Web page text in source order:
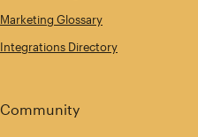
Marketing Glossary
Integrations Directory
Community